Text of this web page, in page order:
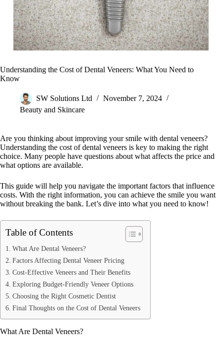
Understanding the Cost of Dental Veneers: What You Need to
Know
SW Solutions Ltd
November 7, 2024
Beauty and Skincare
Are you thinking about improving your smile with dental veneers?
Understanding the cost of dental veneers is key to making the right
choice. Many people have questions about what affects the price and
what options are available.
This guide will help you navigate the important factors that influence
costs. With the right information, you can achieve the smile you want
without breaking the bank. Let’s dive into what you need to know!
Table of Contents
What Are Dental Veneers?
Factors Affecting Dental Veneer Pricing
Cost-Effective Veneers and Their Benefits
Exploring Budget-Friendly Veneer Options
Choosing the Right Cosmetic Dentist
Final Thoughts on the Cost of Dental Veneers
What Are Dental Veneers?